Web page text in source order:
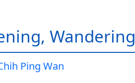
Wandering
Ping Wan